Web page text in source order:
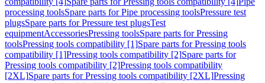
processing toolsSpare parts for Pipe processing toolsPressure test
plugsSpare parts for Pressure test plugsTest
equipmentAccessoriesPressing toolsSpare parts for Pressing
toolsPressing tools compatibility [1]Spare parts for Pressing tools
compatibility [1]Pressing tools compatibility [2]Spare parts for
Pressing tools compatibility [2]Pressing tools compatibility
[2XL]Spare parts for Pressing tools compatibility [2XL]Pressing